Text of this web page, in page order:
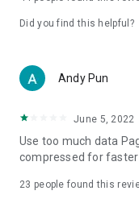
vegetarian options,
try restaurants in
Women's Section –
cosmetics and
(Hong Kong dramas,
American dramas,
trending topics in the
Did you find this helpful?
Andy Pun
June 5, 2022
Use too much data
compressed for
23 people found this